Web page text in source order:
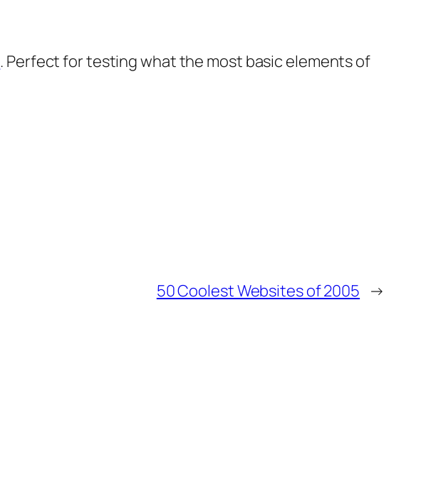
. Perfect for testing what the most basic elements of
50 Coolest Websites of 2005 →